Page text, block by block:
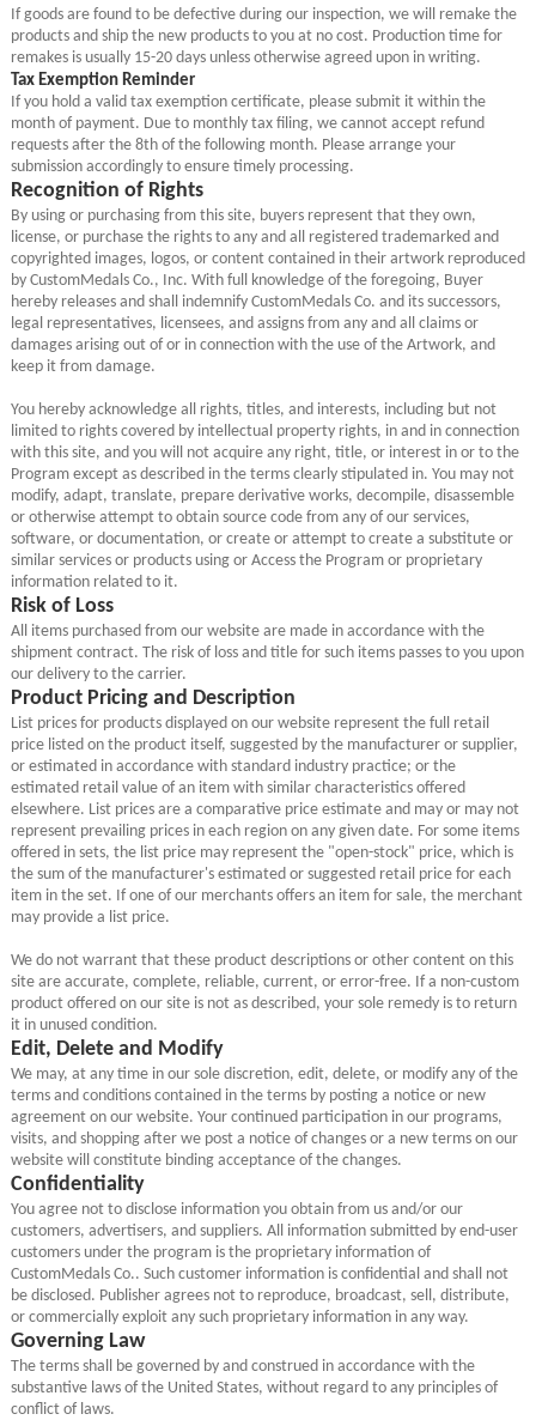
If goods are found to be defective during our inspection, we will remake the
products and ship the new products to you at no cost. Production time for
remakes is usually 15-20 days unless otherwise agreed upon in writing.
Tax Exemption Reminder
If you hold a valid tax exemption certificate, please submit it within the
month of payment. Due to monthly tax filing, we cannot accept refund
requests after the 8th of the following month. Please arrange your
submission accordingly to ensure timely processing.
Recognition of Rights
By using or purchasing from this site, buyers represent that they own,
license, or purchase the rights to any and all registered trademarked and
copyrighted images, logos, or content contained in their artwork reproduced
by CustomMedals Co., Inc. With full knowledge of the foregoing, Buyer
hereby releases and shall indemnify CustomMedals Co. and its successors,
legal representatives, licensees, and assigns from any and all claims or
damages arising out of or in connection with the use of the Artwork, and
keep it from damage.
You hereby acknowledge all rights, titles, and interests, including but not
limited to rights covered by intellectual property rights, in and in connection
with this site, and you will not acquire any right, title, or interest in or to the
Program except as described in the terms clearly stipulated in. You may not
modify, adapt, translate, prepare derivative works, decompile, disassemble
or otherwise attempt to obtain source code from any of our services,
software, or documentation, or create or attempt to create a substitute or
similar services or products using or Access the Program or proprietary
information related to it.
Risk of Loss
All items purchased from our website are made in accordance with the
shipment contract. The risk of loss and title for such items passes to you upon
our delivery to the carrier.
Product Pricing and Description
List prices for products displayed on our website represent the full retail
price listed on the product itself, suggested by the manufacturer or supplier,
or estimated in accordance with standard industry practice; or the
estimated retail value of an item with similar characteristics offered
elsewhere. List prices are a comparative price estimate and may or may not
represent prevailing prices in each region on any given date. For some items
offered in sets, the list price may represent the "open-stock" price, which is
the sum of the manufacturer's estimated or suggested retail price for each
item in the set. If one of our merchants offers an item for sale, the merchant
may provide a list price.
We do not warrant that these product descriptions or other content on this
site are accurate, complete, reliable, current, or error-free. If a non-custom
product offered on our site is not as described, your sole remedy is to return
it in unused condition.
Edit, Delete and Modify
We may, at any time in our sole discretion, edit, delete, or modify any of the
terms and conditions contained in the terms by posting a notice or new
agreement on our website. Your continued participation in our programs,
visits, and shopping after we post a notice of changes or a new terms on our
website will constitute binding acceptance of the changes.
Confidentiality
You agree not to disclose information you obtain from us and/or our
customers, advertisers, and suppliers. All information submitted by end-user
customers under the program is the proprietary information of
CustomMedals Co.. Such customer information is confidential and shall not
be disclosed. Publisher agrees not to reproduce, broadcast, sell, distribute,
or commercially exploit any such proprietary information in any way.
Governing Law
The terms shall be governed by and construed in accordance with the
substantive laws of the United States, without regard to any principles of
conflict of laws.